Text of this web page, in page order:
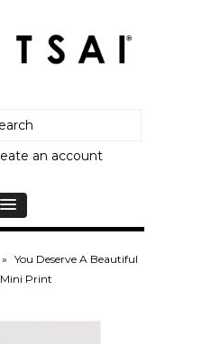
an account
» You Deserve A Beautiful
Print